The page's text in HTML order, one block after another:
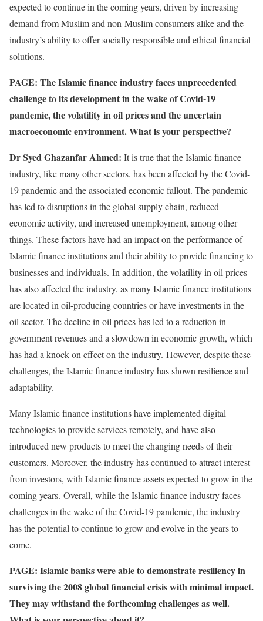
expected to continue in the coming years, driven by increasing
demand from Muslim and non-Muslim consumers alike and the
industry’s ability to offer socially responsible and ethical financial
solutions.
PAGE: The Islamic finance industry faces unprecedented
challenge to its development in the wake of Covid-19
pandemic, the volatility in oil prices and the uncertain
macroeconomic environment. What is your perspective?
Dr Syed Ghazanfar Ahmed: It is true that the Islamic finance
industry, like many other sectors, has been affected by the Covid-
19 pandemic and the associated economic fallout. The pandemic
has led to disruptions in the global supply chain, reduced
economic activity, and increased unemployment, among other
things. These factors have had an impact on the performance of
Islamic finance institutions and their ability to provide financing to
businesses and individuals. In addition, the volatility in oil prices
has also affected the industry, as many Islamic finance institutions
are located in oil-producing countries or have investments in the
oil sector. The decline in oil prices has led to a reduction in
government revenues and a slowdown in economic growth, which
has had a knock-on effect on the industry. However, despite these
challenges, the Islamic finance industry has shown resilience and
adaptability.
Many Islamic finance institutions have implemented digital
technologies to provide services remotely, and have also
introduced new products to meet the changing needs of their
customers. Moreover, the industry has continued to attract interest
from investors, with Islamic finance assets expected to grow in the
coming years. Overall, while the Islamic finance industry faces
challenges in the wake of the Covid-19 pandemic, the industry
has the potential to continue to grow and evolve in the years to
come.
PAGE: Islamic banks were able to demonstrate resiliency in
surviving the 2008 global financial crisis with minimal impact.
They may withstand the forthcoming challenges as well.